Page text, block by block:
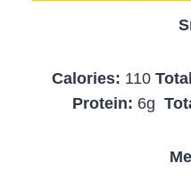
Calories: 110
Protein: 6g